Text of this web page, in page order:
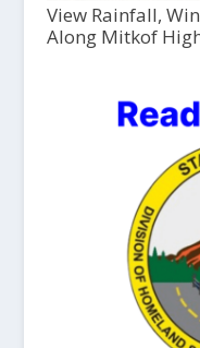
View Rainfall,
Along Mitkof